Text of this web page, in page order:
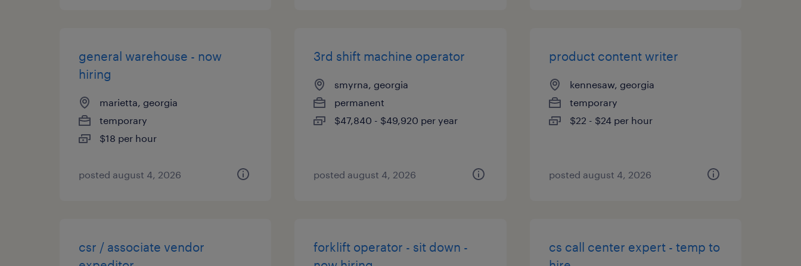
general warehouse - now
hiring
marietta, georgia
temporary
$18 per hour
posted august 4, 2026
3rd shift machine operator
smyrna, georgia
permanent
$47,840 - $49,920 per year
posted august 4, 2026
product content writer
kennesaw, georgia
temporary
$22 - $24 per hour
posted august 4, 2026
csr / associate vendor
forklift operator - sit down -
cs call center expert - temp to